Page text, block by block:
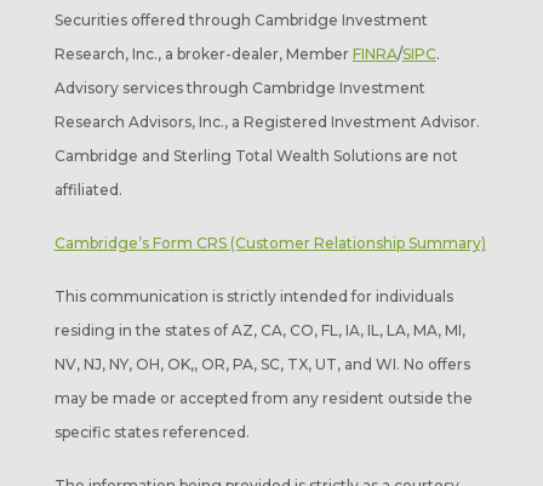
Securities offered through Cambridge Investment
Research, Inc., a broker-dealer, Member FINRA/SIPC.
Advisory services through Cambridge Investment
Research Advisors, Inc., a Registered Investment Advisor.
Cambridge and Sterling Total Wealth Solutions are not
affiliated.
Cambridge’s Form CRS (Customer Relationship Summary)
This communication is strictly intended for individuals
residing in the states of AZ, CA, CO, FL, IA, IL, LA, MA, MI,
NV, NJ, NY, OH, OK,, OR, PA, SC, TX, UT, and WI. No offers
may be made or accepted from any resident outside the
specific states referenced.